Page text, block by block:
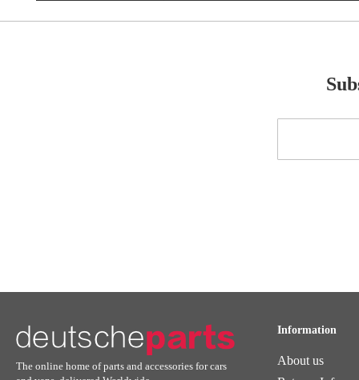
for
The online home of parts and accessories for cars
Information
About us